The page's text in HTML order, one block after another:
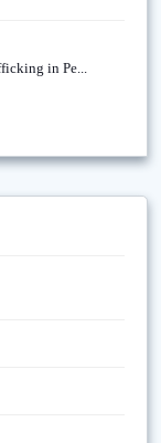
in Pe...